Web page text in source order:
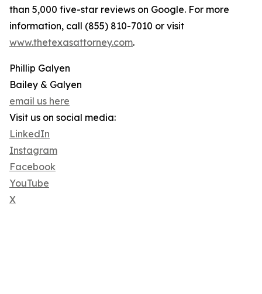
than 5,000 five-star reviews on Google. For more
information, call (855) 810-7010 or visit
www.thetexasattorney.com.
Phillip Galyen
Bailey & Galyen
email us here
Visit us on social media:
LinkedIn
Instagram
Facebook
YouTube
X